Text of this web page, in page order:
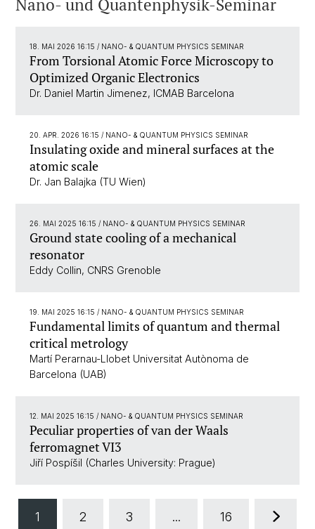
Nano- und Quantenphysik-Seminar
18. MAI 2026 16:15 / NANO- & QUANTUM PHYSICS SEMINAR
From Torsional Atomic Force Microscopy to
Optimized Organic Electronics
Dr. Daniel Martin Jimenez, ICMAB Barcelona
20. APR. 2026 16:15 / NANO- & QUANTUM PHYSICS SEMINAR
Insulating oxide and mineral surfaces at the
atomic scale
Dr. Jan Balajka (TU Wien)
26. MAI 2025 16:15 / NANO- & QUANTUM PHYSICS SEMINAR
Ground state cooling of a mechanical
resonator
Eddy Collin, CNRS Grenoble
19. MAI 2025 16:15 / NANO- & QUANTUM PHYSICS SEMINAR
Fundamental limits of quantum and thermal
critical metrology
Martí Perarnau-Llobet Universitat Autònoma de
Barcelona (UAB)
12. MAI 2025 16:15 / NANO- & QUANTUM PHYSICS SEMINAR
Peculiar properties of van der Waals
ferromagnet VI3
Jiří Pospíšil (Charles University: Prague)
1 2 3 ... 16